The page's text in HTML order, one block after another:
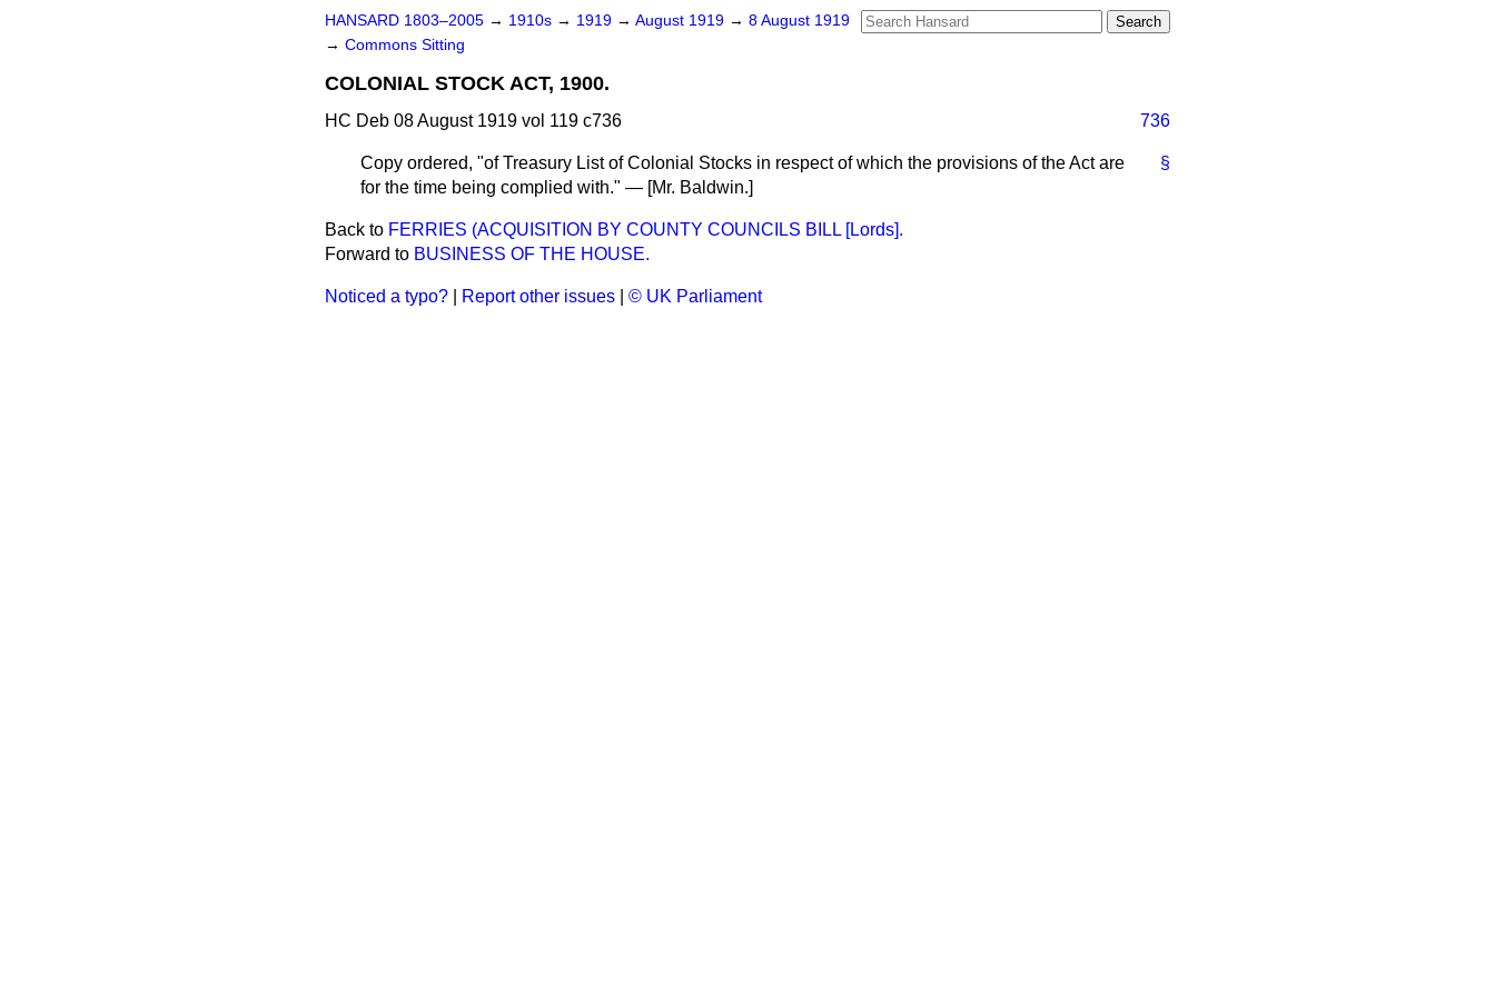
HANSARD 1803–2005 → 1910s → 1919 → August 1919 → 8 August 1919
→ Commons Sitting
COLONIAL STOCK ACT, 1900.
HC Deb 08 August 1919 vol 119 c736 736
§
Copy ordered, "of Treasury List of Colonial Stocks in respect of which the provisions of the Act are
for the time being complied with." — [Mr. Baldwin.]
Back to FERRIES (ACQUISITION BY COUNTY COUNCILS BILL [Lords].
Forward to BUSINESS OF THE HOUSE.
Noticed a typo? Report other issues © UK Parliament